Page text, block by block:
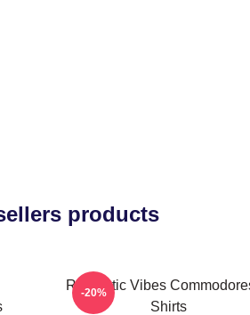
products
Romantic Vibes
Shirts
-20%